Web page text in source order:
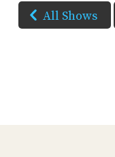
All Shows